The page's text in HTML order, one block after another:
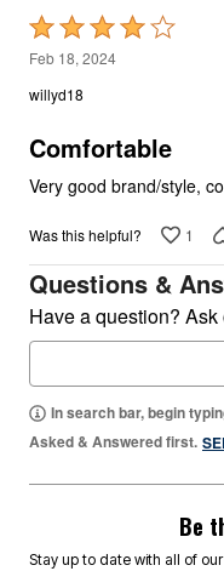
Rated
4
out
5
Feb 18, 2024
willyd18
Comfortable
Very good brand/style,
Was this helpful? 1
Questions &
Have a question? Ask
In search bar, begin
Asked & Answered first.
Be
Stay up to date with all of